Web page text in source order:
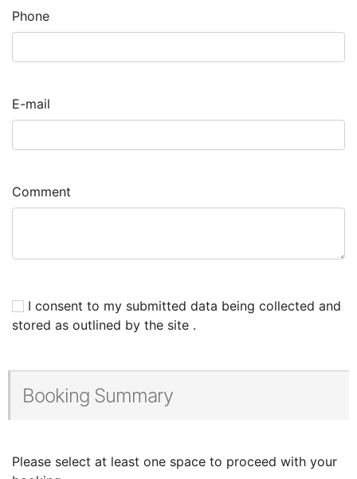
Phone
E-mail
Comment
I consent to my submitted data being collected and
stored as outlined by the site .
Booking Summary
Please select at least one space to proceed with your